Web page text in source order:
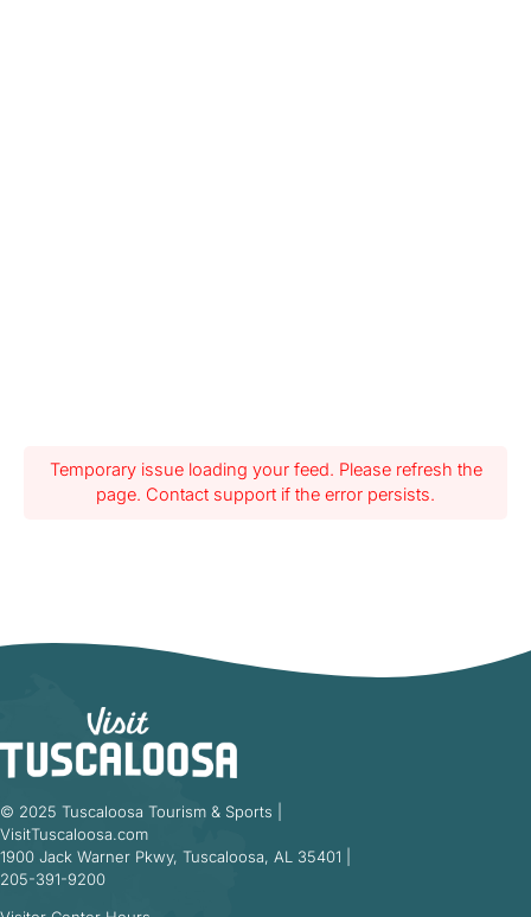
Temporary issue loading your feed. Please refresh the
page. Contact support if the error persists.
© 2025 Tuscaloosa Tourism & Sports |
VisitTuscaloosa.com
1900 Jack Warner Pkwy, Tuscaloosa, AL 35401 |
205-391-9200